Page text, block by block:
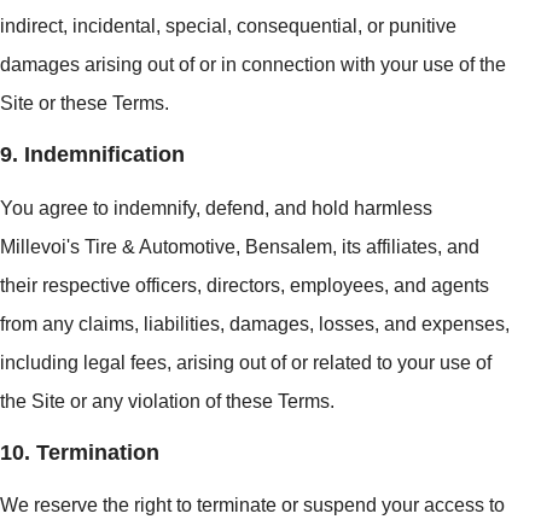
indirect, incidental, special, consequential, or punitive
damages arising out of or in connection with your use of the
Site or these Terms.
9. Indemnification
You agree to indemnify, defend, and hold harmless
Millevoi's Tire & Automotive, Bensalem, its affiliates, and
their respective officers, directors, employees, and agents
from any claims, liabilities, damages, losses, and expenses,
including legal fees, arising out of or related to your use of
the Site or any violation of these Terms.
10. Termination
We reserve the right to terminate or suspend your access to